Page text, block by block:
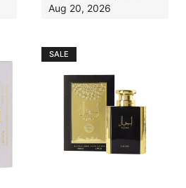
Aug 20, 2026
SALE